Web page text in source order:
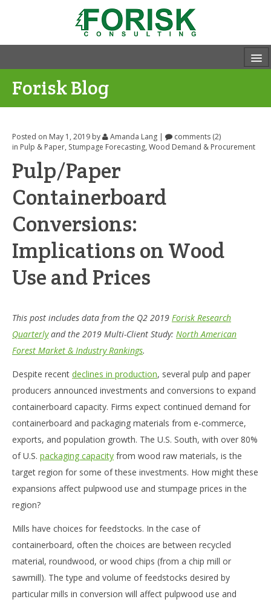
Forisk Blog
Posted on May 1, 2019 by Amanda Lang |
comments (2)
in Pulp & Paper, Stumpage Forecasting,Wood Demand & Procurement
Pulp/Paper
Containerboard
Conversions:
Implications on Wood
Use and Prices
This post includes data from the Q2 2019 Forisk Research
Quarterly and the 2019 Multi-Client Study: North American
Forest Market & Industry Rankings.
Despite recent declines in production, several pulp and paper
producers announced investments and conversions to expand
containerboard capacity. Firms expect continued demand for
containerboard and packaging materials from e-commerce,
exports, and population growth. The U.S. South, with over 80%
of U.S. packaging capacity from wood raw materials, is the
target region for some of these investments. How might these
expansions affect pulpwood use and stumpage prices in the
region?
Mills have choices for feedstocks. In the case of
containerboard, often the choices are between recycled
material, roundwood, or wood chips (from a chip mill or
sawmill). The type and volume of feedstocks desired by
particular mills in conversion will affect pulpwood use and